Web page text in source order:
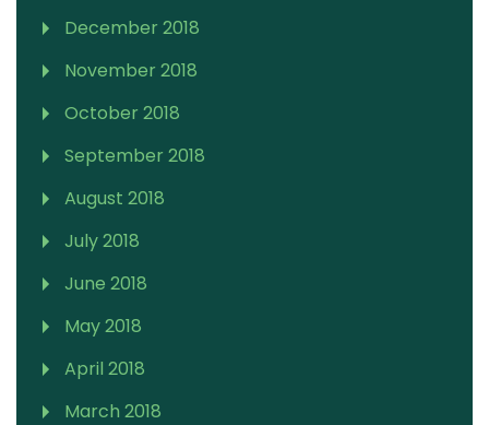
December 2018
November 2018
October 2018
September 2018
August 2018
July 2018
June 2018
May 2018
April 2018
March 2018